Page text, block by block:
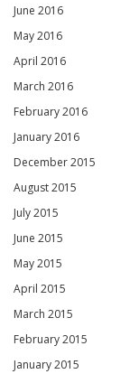
June 2016
May 2016
April 2016
March 2016
February 2016
January 2016
December 2015
August 2015
July 2015
June 2015
May 2015
April 2015
March 2015
February 2015
January 2015